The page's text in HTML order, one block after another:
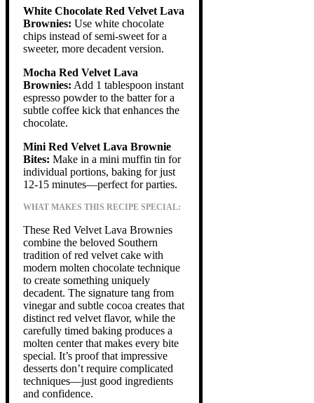
White Chocolate Red Velvet Lava
Brownies: Use white chocolate
chips instead of semi-sweet for a
sweeter, more decadent version.
Mocha Red Velvet Lava
Brownies: Add 1 tablespoon instant
espresso powder to the batter for a
subtle coffee kick that enhances the
chocolate.
Mini Red Velvet Lava Brownie
Bites: Make in a mini muffin tin for
individual portions, baking for just
12-15 minutes—perfect for parties.
WHAT MAKES THIS RECIPE SPECIAL:
These Red Velvet Lava Brownies
combine the beloved Southern
tradition of red velvet cake with
modern molten chocolate technique
to create something uniquely
decadent. The signature tang from
vinegar and subtle cocoa creates that
distinct red velvet flavor, while the
carefully timed baking produces a
molten center that makes every bite
special. It’s proof that impressive
desserts don’t require complicated
techniques—just good ingredients
and confidence.